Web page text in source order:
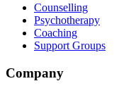
Counselling
Psychotherapy
Coaching
Support Groups
Company